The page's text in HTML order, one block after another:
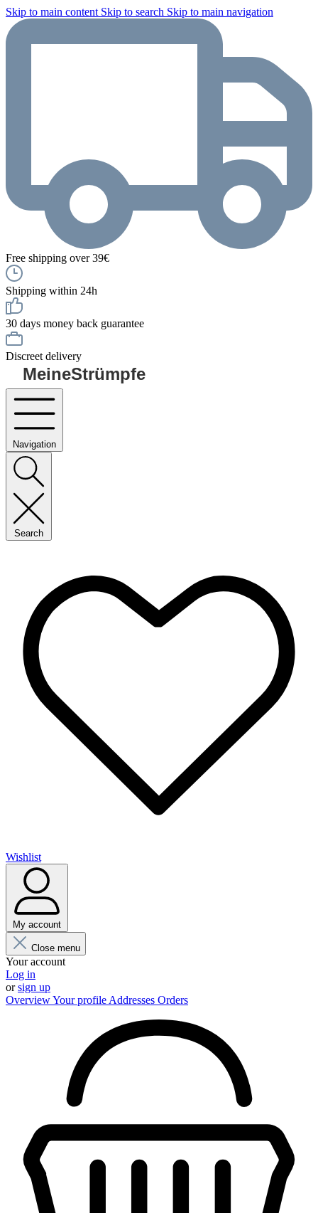
Skip to main content Skip to search Skip to main navigation
Free shipping over 39€
Shipping within 24h
30 days money back guarantee
Discreet delivery
MeineStrümpfe
Navigation
Search
Wishlist
My account
Close menu
Your account
Log in
orsign up
OverviewYour profile Addresses Orders